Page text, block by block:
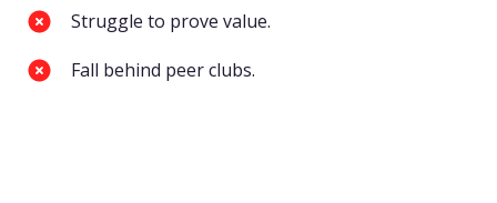
Struggle to prove value.
Fall behind peer clubs.